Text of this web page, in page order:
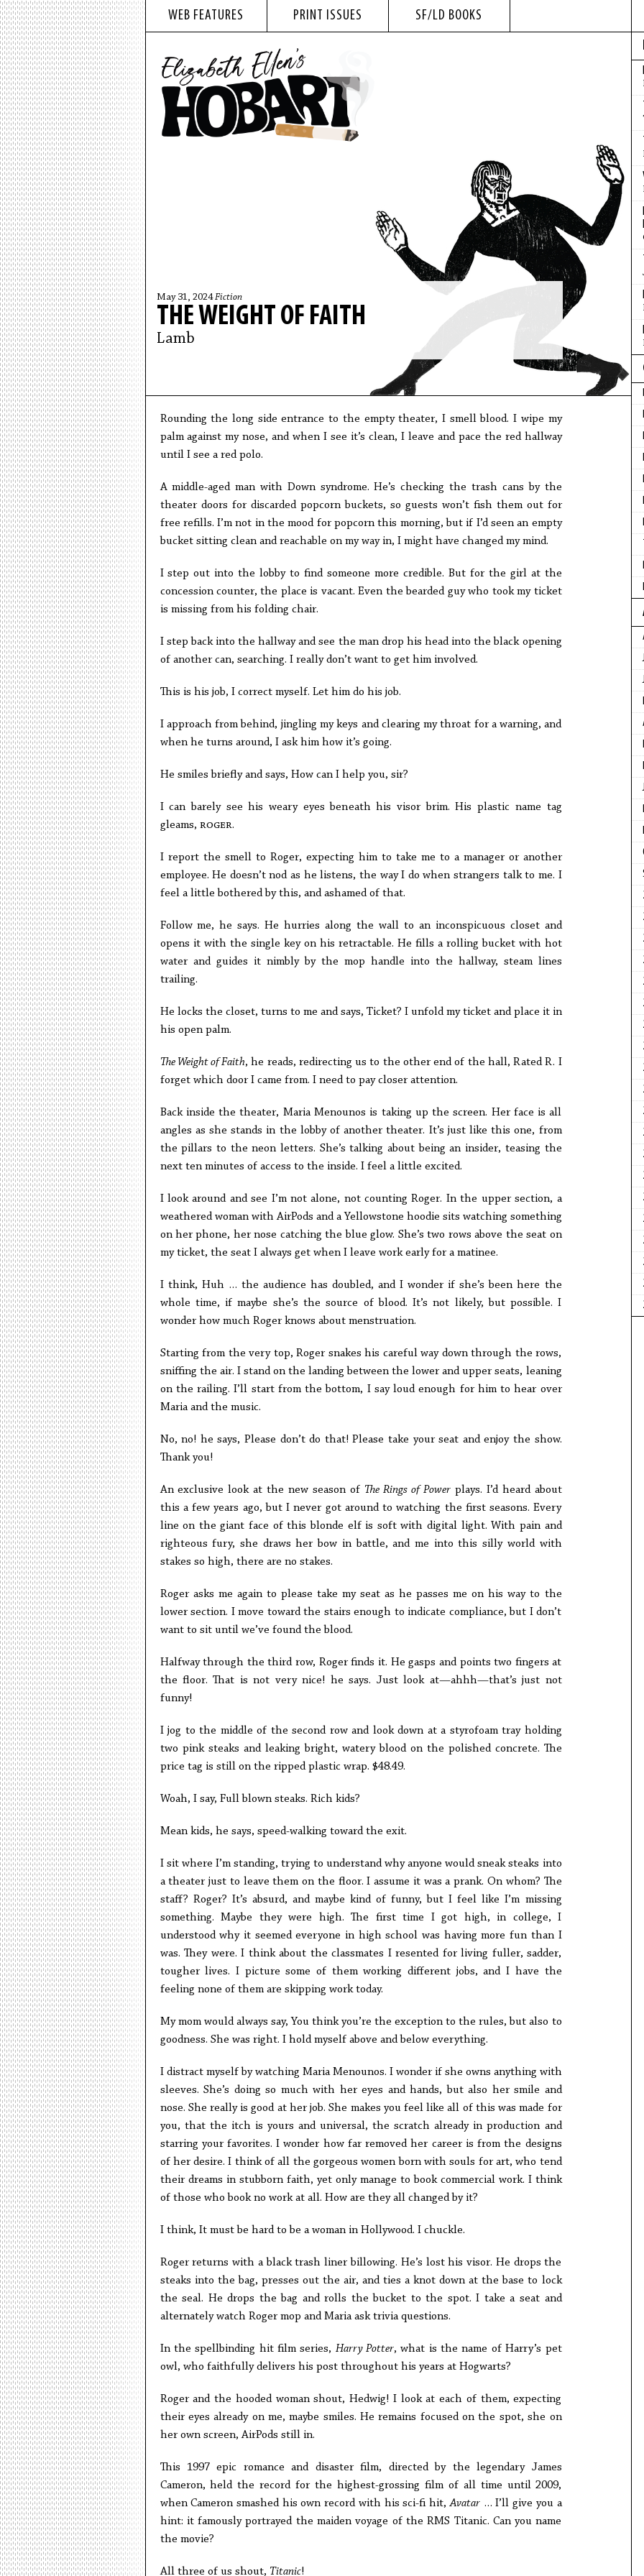
WEB FEATURES PRINT ISSUES SF/LD BOOKS
May 31, 2024Fiction
THE WEIGHT OF FAITH
Lamb
Rounding the long side entrance to the empty theater, I smell blood. I wipe my
palm against my nose, and when I see it’s clean, I leave and pace the red hallway
until I see a red polo.
A middle-aged man with Down syndrome. He’s checking the trash cans by the
theater doors for discarded popcorn buckets, so guests won’t fish them out for
free refills. I’m not in the mood for popcorn this morning, but if I’d seen an empty
bucket sitting clean and reachable on my way in, I might have changed my mind.
I step out into the lobby to find someone more credible. But for the girl at the
concession counter, the place is vacant. Even the bearded guy who took my ticket
is missing from his folding chair.
I step back into the hallway and see the man drop his head into the black opening
of another can, searching. I really don’t want to get him involved.
This is his job, I correct myself. Let him do his job.
I approach from behind, jingling my keys and clearing my throat for a warning, and
when he turns around, I ask him how it’s going.
He smiles briefly and says, How can I help you, sir?
I can barely see his weary eyes beneath his visor brim. His plastic name tag
gleams, roger.
I report the smell to Roger, expecting him to take me to a manager or another
employee. He doesn’t nod as he listens, the way I do when strangers talk to me. I
feel a little bothered by this, and ashamed of that.
Follow me, he says. He hurries along the wall to an inconspicuous closet and
opens it with the single key on his retractable. He fills a rolling bucket with hot
water and guides it nimbly by the mop handle into the hallway, steam lines
trailing.
He locks the closet, turns to me and says, Ticket? I unfold my ticket and place it in
his open palm.
The Weight of Faith, he reads, redirecting us to the other end of the hall, Rated R. I
forget which door I came from. I need to pay closer attention.
Back inside the theater, Maria Menounos is taking up the screen. Her face is all
angles as she stands in the lobby of another theater. It’s just like this one, from
the pillars to the neon letters. She’s talking about being an insider, teasing the
next ten minutes of access to the inside. I feel a little excited.
I look around and see I’m not alone, not counting Roger. In the upper section, a
weathered woman with AirPods and a Yellowstone hoodie sits watching something
on her phone, her nose catching the blue glow. She’s two rows above the seat on
my ticket, the seat I always get when I leave work early for a matinee.
I think, Huh … the audience has doubled, and I wonder if she’s been here the
whole time, if maybe she’s the source of blood. It’s not likely, but possible. I
wonder how much Roger knows about menstruation.
Starting from the very top, Roger snakes his careful way down through the rows,
sniffing the air. I stand on the landing between the lower and upper seats, leaning
on the railing. I’ll start from the bottom, I say loud enough for him to hear over
Maria and the music.
No, no! he says, Please don’t do that! Please take your seat and enjoy the show.
Thank you!
An exclusive look at the new season of The Rings of Powerplays. I’d heard about
this a few years ago, but I never got around to watching the first seasons. Every
line on the giant face of this blonde elf is soft with digital light. With pain and
righteous fury, she draws her bow in battle, and me into this silly world with
stakes so high, there are no stakes.
Roger asks me again to please take my seat as he passes me on his way to the
lower section. I move toward the stairs enough to indicate compliance, but I don’t
want to sit until we’ve found the blood.
Halfway through the third row, Roger finds it. He gasps and points two fingers at
the floor. That is not very nice! he says. Just look at—ahhh—that’s just not
funny!
I jog to the middle of the second row and look down at a styrofoam tray holding
two pink steaks and leaking bright, watery blood on the polished concrete. The
price tag is still on the ripped plastic wrap. $48.49.
Woah, I say, Full blown steaks. Rich kids?
Mean kids, he says, speed-walking toward the exit.
I sit where I’m standing, trying to understand why anyone would sneak steaks into
a theater just to leave them on the floor. I assume it was a prank. On whom? The
staff? Roger? It’s absurd, and maybe kind of funny, but I feel like I’m missing
something. Maybe they were high. The first time I got high, in college, I
understood why it seemed everyone in high school was having more fun than I
was. They were. I think about the classmates I resented for living fuller, sadder,
tougher lives. I picture some of them working different jobs, and I have the
feeling none of them are skipping work today.
My mom would always say, You think you’re the exception to the rules, but also to
goodness. She was right. I hold myself above and below everything.
I distract myself by watching Maria Menounos. I wonder if she owns anything with
sleeves. She’s doing so much with her eyes and hands, but also her smile and
nose. She really is good at her job. She makes you feel like all of this was made for
you, that the itch is yours and universal, the scratch already in production and
starring your favorites. I wonder how far removed her career is from the designs
of her desire. I think of all the gorgeous women born with souls for art, who tend
their dreams in stubborn faith, yet only manage to book commercial work. I think
of those who book no work at all. How are they all changed by it?
I think, It must be hard to be a woman in Hollywood. I chuckle.
Roger returns with a black trash liner billowing. He’s lost his visor. He drops the
steaks into the bag, presses out the air, and ties a knot down at the base to lock
the seal. He drops the bag and rolls the bucket to the spot. I take a seat and
alternately watch Roger mop and Maria ask trivia questions.
In the spellbinding hit film series, Harry Potter, what is the name of Harry’s pet
owl, who faithfully delivers his post throughout his years at Hogwarts?
Roger and the hooded woman shout, Hedwig! I look at each of them, expecting
their eyes already on me, maybe smiles. He remains focused on the spot, she on
her own screen, AirPods still in.
This 1997 epic romance and disaster film, directed by the legendary James
Cameron, held the record for the highest-grossing film of all time until 2009,
when Cameron smashed his own record with his sci-fi hit,Avatar… I’ll give you a
hint: it famously portrayed the maiden voyage of the RMS Titanic. Can you name
the movie?
All three of us shout, Titanic!